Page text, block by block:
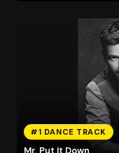
#1 DANCE TRACK